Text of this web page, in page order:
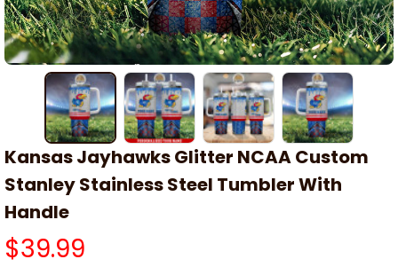
Kansas Jayhawks Glitter NCAA Custom
Stanley Stainless Steel Tumbler With
Handle
$39.99